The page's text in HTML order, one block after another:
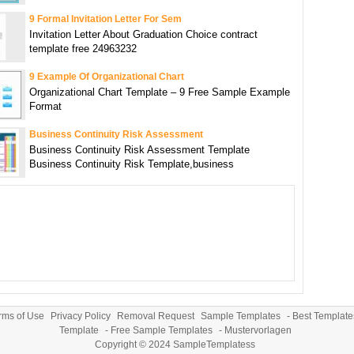
9 Formal Invitation Letter For Sem
Invitation Letter About Graduation Choice contract
template free 24963232
9 Example Of Organizational Chart
Organizational Chart Template – 9 Free Sample Example
Format
Business Continuity Risk Assessment
Business Continuity Risk Assessment Template
Business Continuity Risk Template,business
of Use Privacy Policy Removal Request Sample Templates - Best
Template
- Free Sample Templates - Mustervorlagen
Copyright © 2024 SampleTemplatess